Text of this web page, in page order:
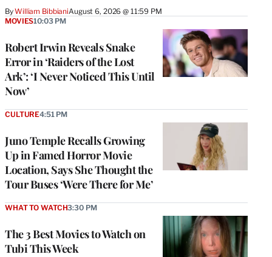
ByWilliam BibbianiAugust 6, 2026 @ 11:59 PM
Robert Irwin Reveals Snake
Error in ‘Raiders of the Lost
Ark’: ‘I Never Noticed This Until
Now’
MOVIES10:03 PM
Juno Temple Recalls Growing
Up in Famed Horror Movie
Location, Says She Thought the
Tour Buses ‘Were There for Me’
CULTURE4:51 PM
The 3 Best Movies to Watch on
Tubi This Week
WHAT TO WATCH3:30 PM